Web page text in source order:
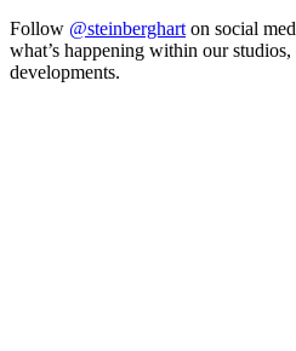
Follow @steinbergharton social
what’s happening within our
developments.